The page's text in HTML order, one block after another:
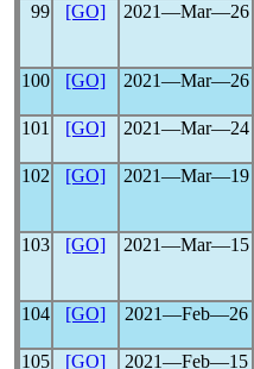
99
[GO] 2021―Mar―26
100
[GO] 2021―Mar―26
101
[GO] 2021―Mar―24
102
[GO] 2021―Mar―19
103 [GO] 2021―Mar―15
104 [GO] 2021―Feb―26
105
[GO] 2021―Feb―15